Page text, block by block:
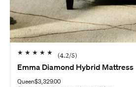
★ ★ ★ ★ ★ (4.2/5)
Emma Diamond Hybrid Mattress
Queen$3,329.00